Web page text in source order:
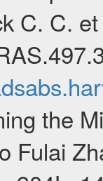
C. C.
the
Fulai